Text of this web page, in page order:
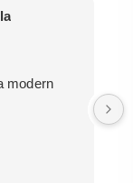
modern